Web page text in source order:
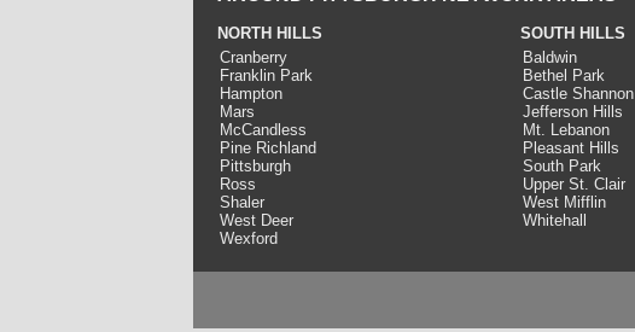
NORTH HILLS
Cranberry
Franklin Park
Hampton
Mars
McCandless
Pine Richland
Pittsburgh
Ross
Shaler
West Deer
Wexford
SOUTH HILLS
Baldwin
Bethel Park
Castle Shannon
Jefferson Hills
Mt. Lebanon
Pleasant Hills
South Park
Upper St. Clair
West Mifflin
Whitehall